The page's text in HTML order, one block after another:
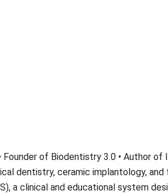
of Biodentistry 3.0 • Author of
dentistry, ceramic implantology,
a clinical and educational system